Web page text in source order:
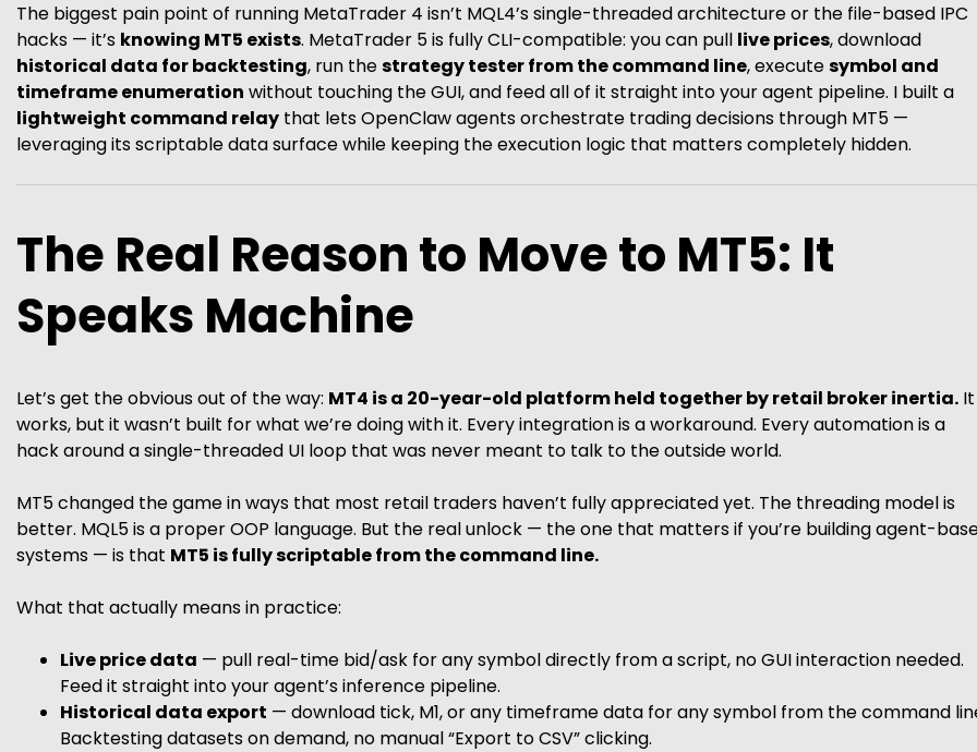
The biggest pain point of running MetaTrader 4 isn’t MQL4’s single-threaded architecture or the file-based IPC
hacks — it’s knowing MT5 exists. MetaTrader 5 is fully CLI-compatible: you can pull live prices, download
historical data for backtesting, run thestrategy tester from the command line, executesymbol and
timeframe enumeration without touching the GUI, and feed all of it straight into your agent pipeline. I built a
lightweight command relay that lets OpenClaw agents orchestrate trading decisions through MT5 —
leveraging its scriptable data surface while keeping the execution logic that matters completely hidden.
The Real Reason to Move to MT5: It
Speaks Machine
Let’s get the obvious out of the way: MT4 is a 20-year-old platform held together by retail broker inertia. It
works, but it wasn’t built for what we’re doing with it. Every integration is a workaround. Every automation is a
hack around a single-threaded UI loop that was never meant to talk to the outside world.
MT5 changed the game in ways that most retail traders haven’t fully appreciated yet. The threading model is
better. MQL5 is a proper OOP language. But the real unlock — the one that matters if you’re building agent-
systems — is that MT5 is fully scriptable from the command line.
What that actually means in practice:
Live price data — pull real-time bid/ask for any symbol directly from a script, no GUI interaction needed.
Feed it straight into your agent’s inference pipeline.
Historical data export — download tick, M1, or any timeframe data for any symbol from the command
Backtesting datasets on demand, no manual “Export to CSV” clicking.